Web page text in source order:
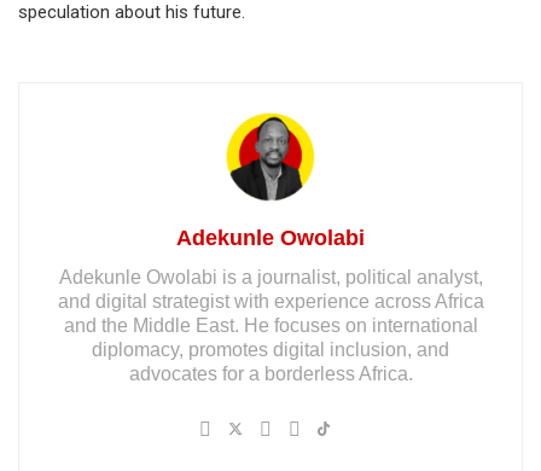
speculation about his future.
Adekunle Owolabi
Adekunle Owolabi is a journalist, political analyst,
and digital strategist with experience across Africa
and the Middle East. He focuses on international
diplomacy, promotes digital inclusion, and
advocates for a borderless Africa.